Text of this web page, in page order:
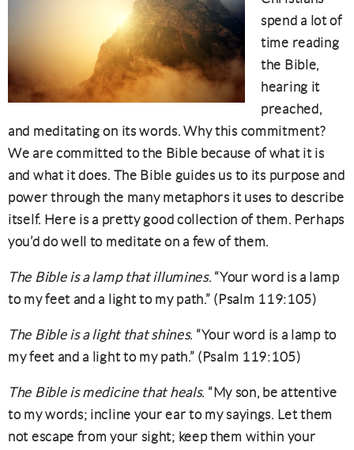
spend a lot of
time reading
the Bible,
hearing it
preached,
and meditating on its words. Why this commitment?
We are committed to the Bible because of what it is
and what it does. The Bible guides us to its purpose and
power through the many metaphors it uses to describe
itself. Here is a pretty good collection of them. Perhaps
you’d do well to meditate on a few of them.
The Bible is a lamp that illumines. “Your word is a lamp
to my feet and a light to my path.” (Psalm 119:105)
The Bible is a light that shines. “Your word is a lamp to
my feet and a light to my path.” (Psalm 119:105)
The Bible is medicine that heals. “My son, be attentive
to my words; incline your ear to my sayings. Let them
not escape from your sight; keep them within your